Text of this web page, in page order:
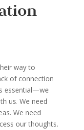
way to
of connection
essential—we
us. We need
We need
our thoughts.